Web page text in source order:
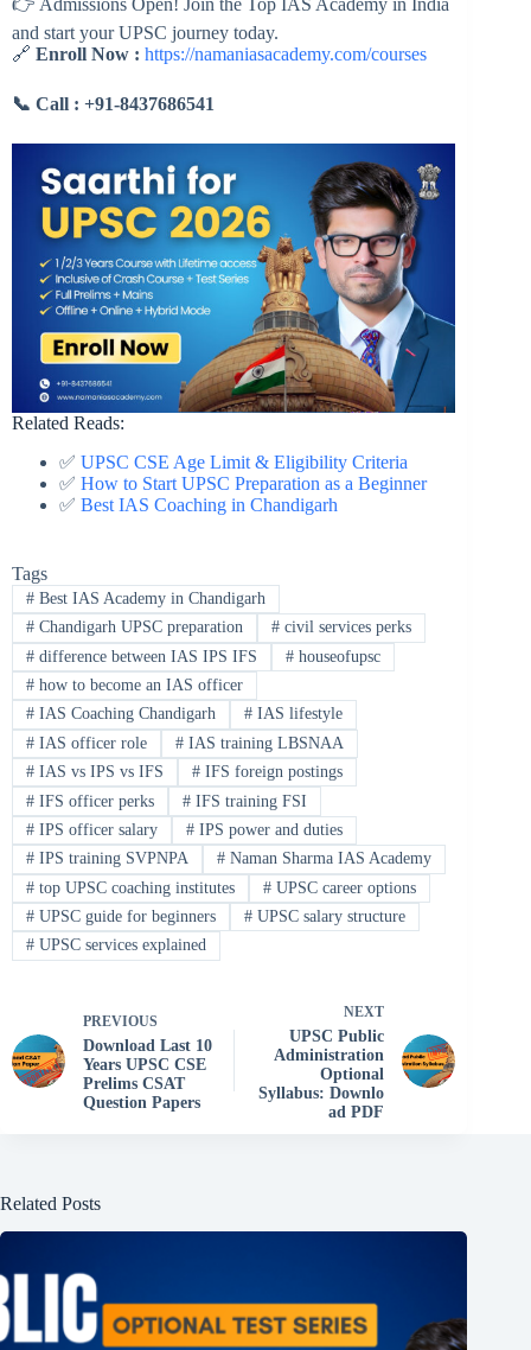
👉 Admissions Open! Join the Top IAS Academy in India
and start your UPSC journey today.
🔗 Enroll Now : https://namaniasacademy.com/courses
📞 Call : +91-8437686541
Related Reads:
✅ UPSC CSE Age Limit & Eligibility Criteria
✅ How to Start UPSC Preparation as a Beginner
✅ Best IAS Coaching in Chandigarh
Tags
#Best IAS Academy in Chandigarh
#Chandigarh UPSC preparation #civil services perks
#difference between IAS IPS IFS #houseofupsc
#how to become an IAS officer
#IAS Coaching Chandigarh #IAS lifestyle
#IAS officer role #IAS training LBSNAA
#IAS vs IPS vs IFS #IFS foreign postings
#IFS officer perks #IFS training FSI
#IPS officer salary #IPS power and duties
#IPS training SVPNPA #Naman Sharma IAS Academy
#top UPSC coaching institutes #UPSC career options
#UPSC guide for beginners #UPSC salary structure
#UPSC services explained
PREVIOUS
Download Last 10
Years UPSC CSE
Prelims CSAT
Question Papers
NEXT
UPSC Public
Administration
Optional
Syllabus: Downlo
ad PDF
Related Posts